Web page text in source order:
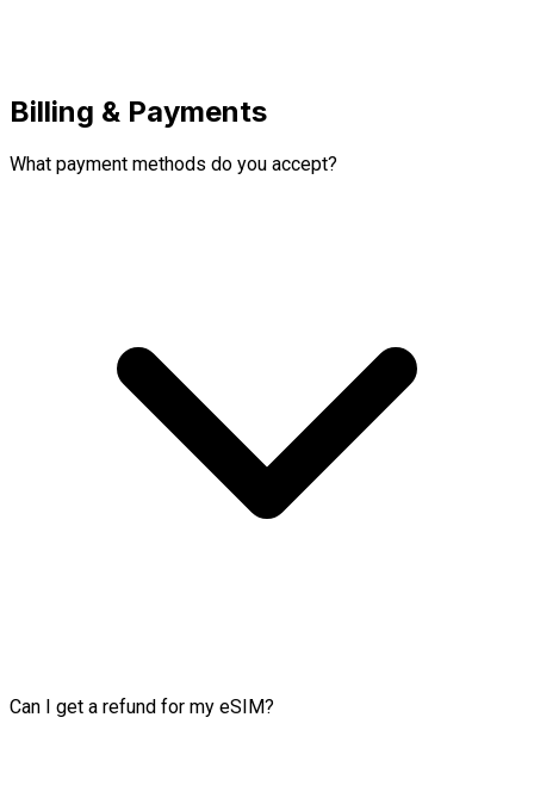
Billing & Payments
What payment methods do you accept?
Can I get a refund for my eSIM?